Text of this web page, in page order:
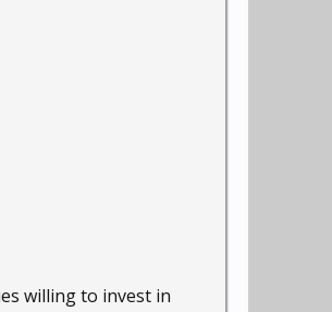
willing to invest in